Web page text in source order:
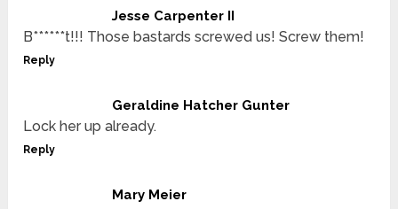
Jesse Carpenter II
B******t!!! Those bastards screwed us! Screw them!
Reply
Geraldine Hatcher Gunter
Lock her up already.
Reply
Mary Meier